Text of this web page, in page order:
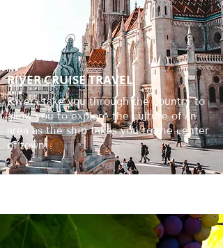
RIVER CRUISE TRAVEL
Rivers take you through the country to
allow you to explore the culture of an
area as the ship takes you to the center
of town.